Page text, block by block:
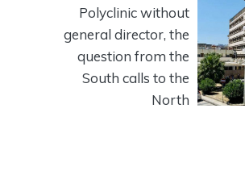
Polyclinic without
general director, the
question from the
South calls to the
North